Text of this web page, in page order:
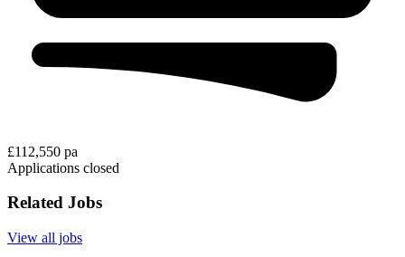
£112,550 pa
Applications closed
Related Jobs
View all jobs